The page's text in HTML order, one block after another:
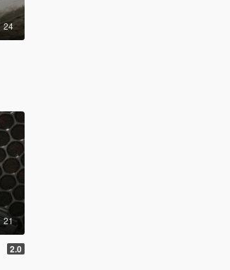
24
21
2.0